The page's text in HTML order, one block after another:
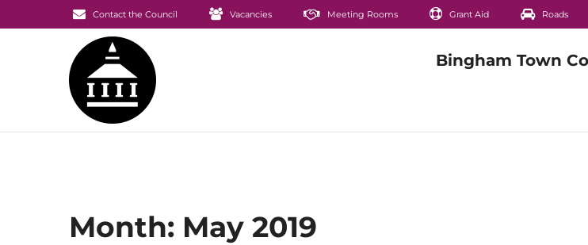
Contact the Council Vacancies Meeting Rooms Grant Aid Roads
Month: May 2019